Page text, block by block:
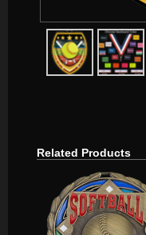
Related Products